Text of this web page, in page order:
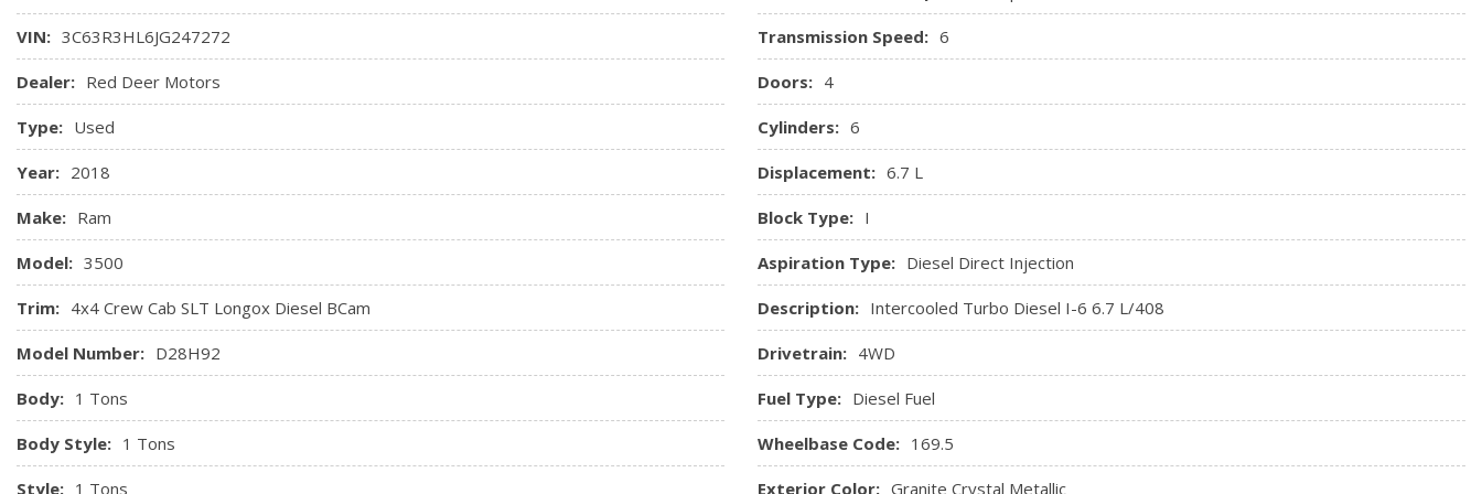
Instrument Panel Bin, Dashboard Storage, Driver / Passenger And Rear Door Bins and
2nd Row Underseat Storage
Interior Trim -inc: Deluxe Sound Insulation, Metal-Look Instrument Panel Insert and
Chrome/Metal-Look Interior Accents
Valet Function
Vinyl Door Trim Insert
VIN: 3C63R3HL6JG247272
Dealer: Red Deer Motors
Type: Used
Year: 2018
Make: Ram
Model: 3500
Trim: 4x4 Crew Cab SLT Longox Diesel BCam
Model Number: D28H92
Body: 1 Tons
Body Style: 1 Tons
Style: 1 Tons
Transmission Speed: 6
Doors: 4
Cylinders: 6
Displacement: 6.7 L
Block Type: I
Aspiration Type: Diesel Direct Injection
Description: Intercooled Turbo Diesel I-6 6.7 L/408
Drivetrain: 4WD
Fuel Type: Diesel Fuel
Wheelbase Code: 169.5
Exterior Color: Granite Crystal Metallic